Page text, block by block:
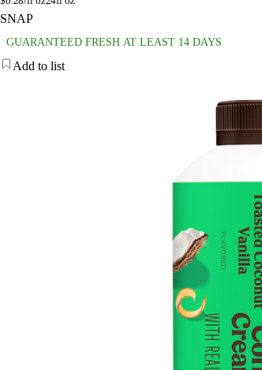
SNAP
GUARANTEED FRESH AT LEAST 14 DAYS
Add to list